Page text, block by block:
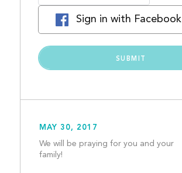
Sign in with Facebook
MAY 30, 2017
We will be praying for you and your